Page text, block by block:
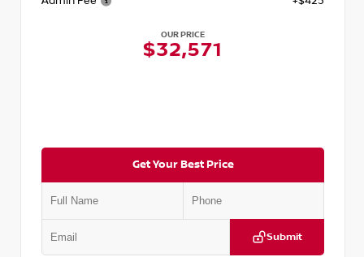
OUR PRICE
$32,571
Get Your Best Price
Submit